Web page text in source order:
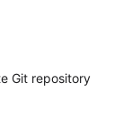
Git repository